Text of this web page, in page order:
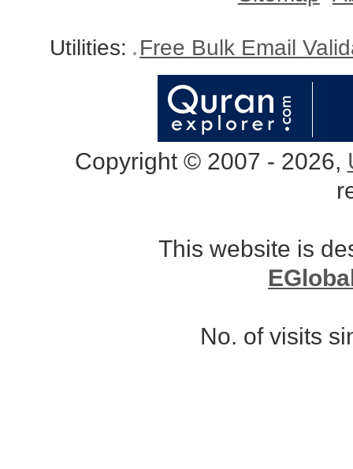
Utilities: Free Bulk Email
Copyright © 2007 - 2026,
This website is
No. of visits